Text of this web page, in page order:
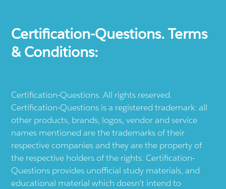
Certification-Questions. Terms
& Conditions:
Certification-Questions. All rights reserved.
Certification-Questions is a registered trademark: all
other products, brands, logos, vendor and service
names mentioned are the trademarks of their
respective companies and they are the property of
the respective holders of the rights. Certification-
Questions provides unofficial study materials, and
educational material which doesn't intend to